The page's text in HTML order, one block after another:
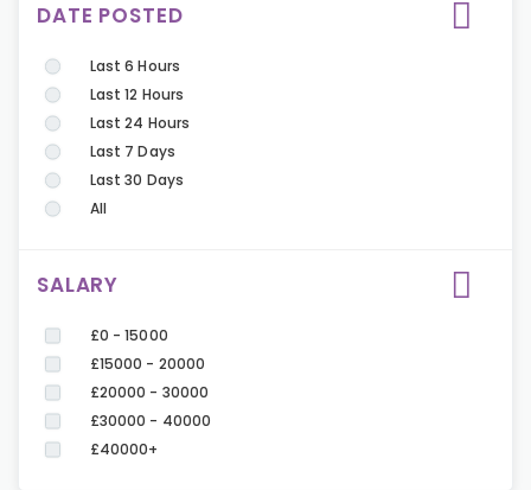
DATE POSTED
Last 6 Hours
Last 12 Hours
Last 24 Hours
Last 7 Days
Last 30 Days
All
SALARY
£0 - 15000
£15000 - 20000
£20000 - 30000
£30000 - 40000
£40000+